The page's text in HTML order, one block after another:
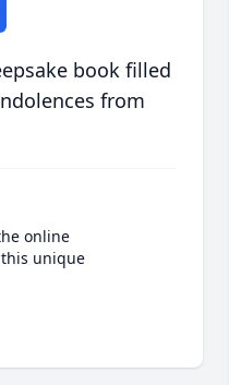
book filled
from
online
unique